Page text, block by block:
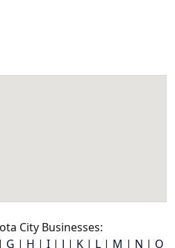
City Businesses:
G | H | I| J | K| L| M | N | O